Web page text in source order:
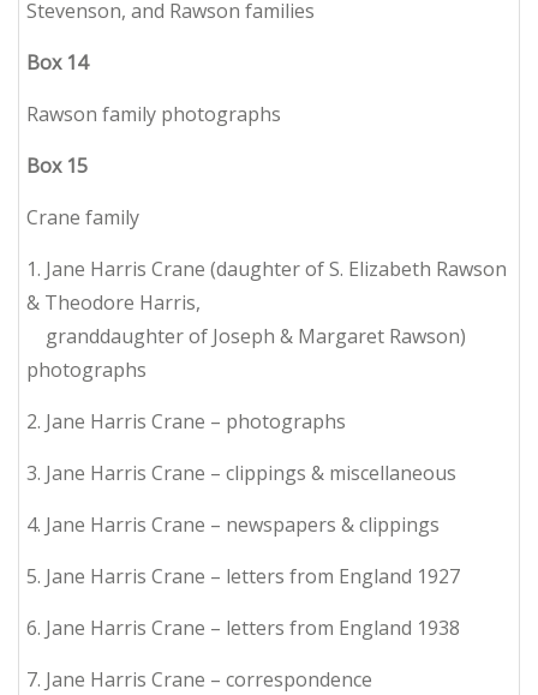
Stevenson, and Rawson families
Box 14
Rawson family photographs
Box 15
Crane family
1. Jane Harris Crane (daughter of S. Elizabeth Rawson
& Theodore Harris,
granddaughter of Joseph & Margaret Rawson)
photographs
2. Jane Harris Crane – photographs
3. Jane Harris Crane – clippings & miscellaneous
4. Jane Harris Crane – newspapers & clippings
5. Jane Harris Crane – letters from England 1927
6. Jane Harris Crane – letters from England 1938
7. Jane Harris Crane – correspondence